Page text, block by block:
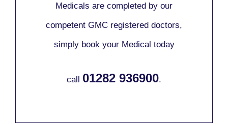
Medicals are completed by our
competent GMC registered doctors,
simply book your Medical today
call 01282 936900.